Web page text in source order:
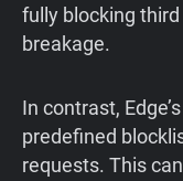
fully blocking
breakage.
In contrast,
predefined
requests. This